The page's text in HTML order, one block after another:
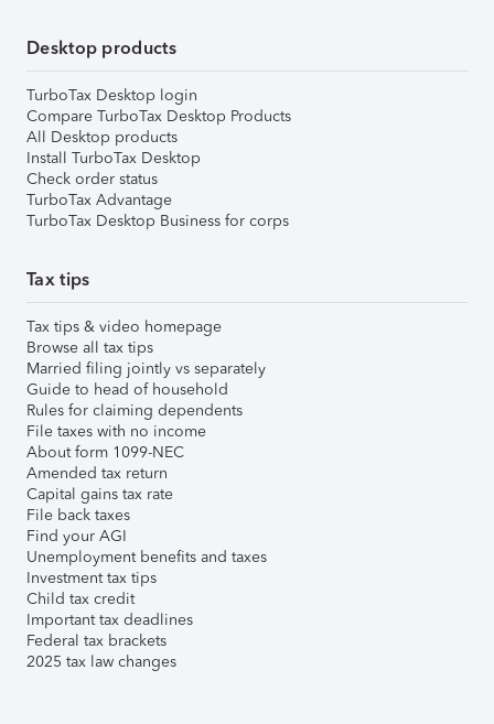
Desktop products
TurboTax Desktop login
Compare TurboTax Desktop Products
All Desktop products
Install TurboTax Desktop
Check order status
TurboTax Advantage
TurboTax Desktop Business for corps
Tax tips
Tax tips & video homepage
Browse all tax tips
Married filing jointly vs separately
Guide to head of household
Rules for claiming dependents
File taxes with no income
About form 1099-NEC
Amended tax return
Capital gains tax rate
File back taxes
Find your AGI
Unemployment benefits and taxes
Investment tax tips
Child tax credit
Important tax deadlines
Federal tax brackets
2025 tax law changes